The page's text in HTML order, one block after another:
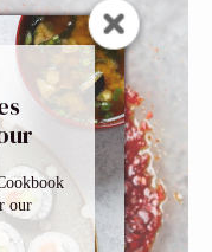
our